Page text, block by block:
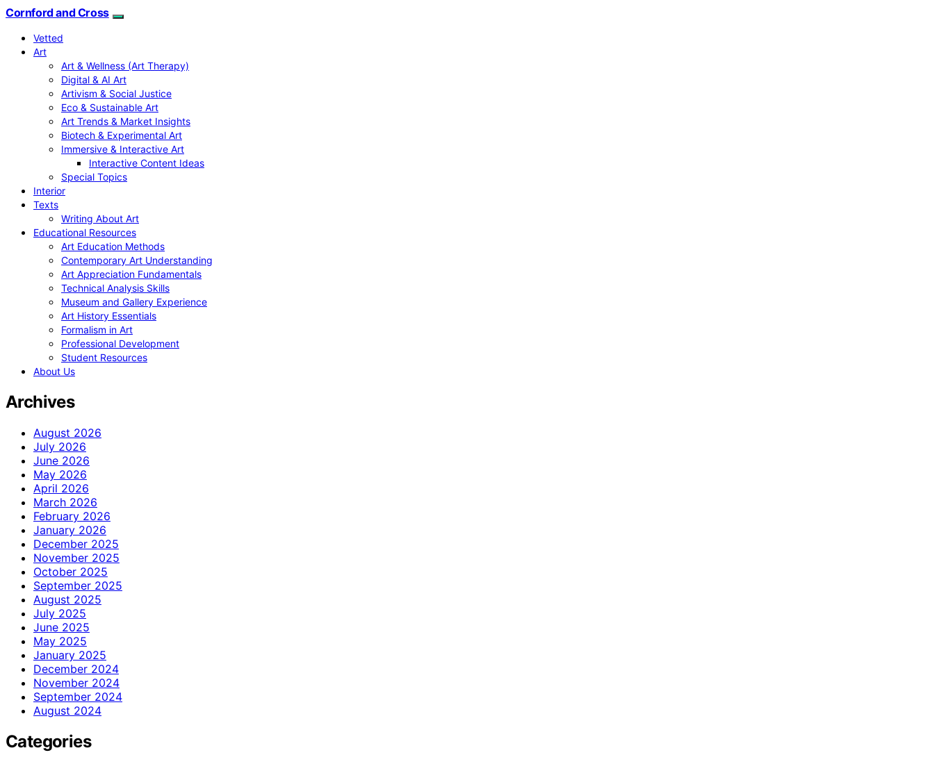
Cornford and Cross
Vetted
Art
Art & Wellness (Art Therapy)
Digital & AI Art
Artivism & Social Justice
Eco & Sustainable Art
Art Trends & Market Insights
Biotech & Experimental Art
Immersive & Interactive Art
Interactive Content Ideas
Special Topics
Interior
Texts
Writing About Art
Educational Resources
Art Education Methods
Contemporary Art Understanding
Art Appreciation Fundamentals
Technical Analysis Skills
Museum and Gallery Experience
Art History Essentials
Formalism in Art
Professional Development
Student Resources
About Us
Archives
August 2026
July 2026
June 2026
May 2026
April 2026
March 2026
February 2026
January 2026
December 2025
November 2025
October 2025
September 2025
August 2025
July 2025
June 2025
May 2025
January 2025
December 2024
November 2024
September 2024
August 2024
Categories